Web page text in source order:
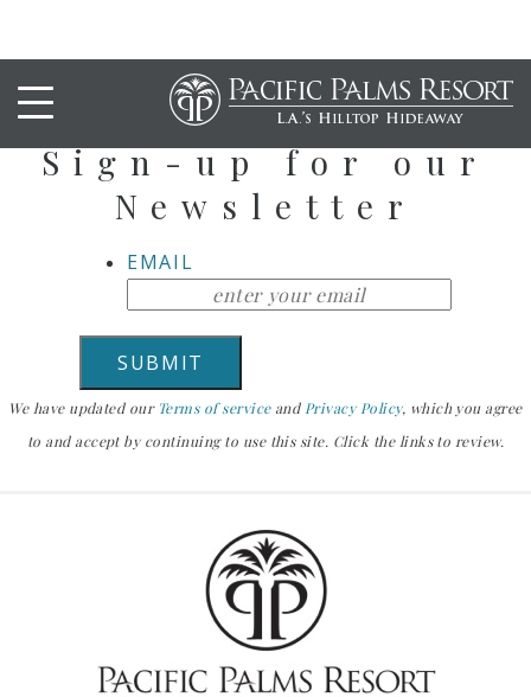
Stay Up To Date
Sign-up for our
Newsletter
EMAIL
We have updated our Terms of serviceand Privacy Policy, which you agree
to and accept by continuing to use this site. Click the links to review.